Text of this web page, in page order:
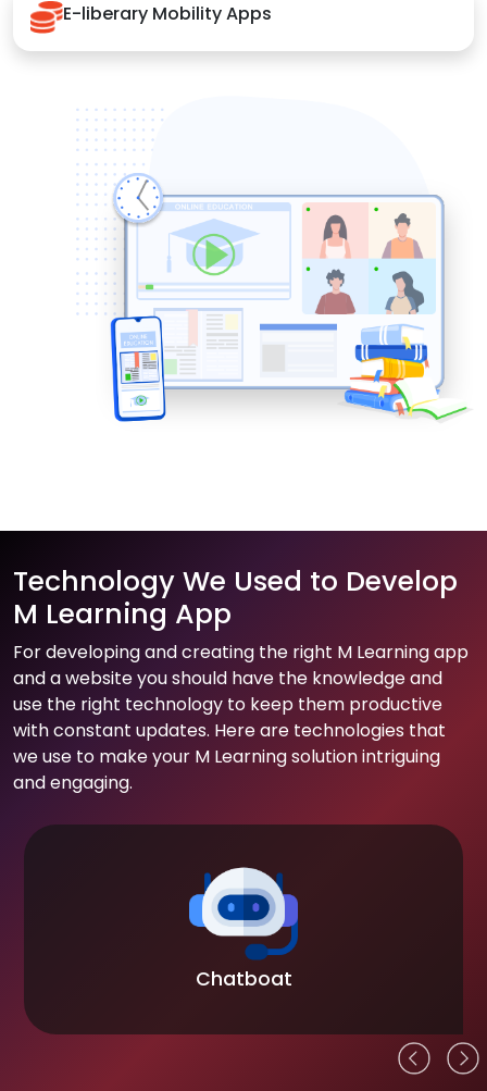
E-liberary Mobility Apps
Technology We Used to Develop
M Learning App
For developing and creating the right M Learning app
and a website you should have the knowledge and
use the right technology to keep them productive
with constant updates. Here are technologies that
we use to make your M Learning solution intriguing
and engaging.
Chatboat